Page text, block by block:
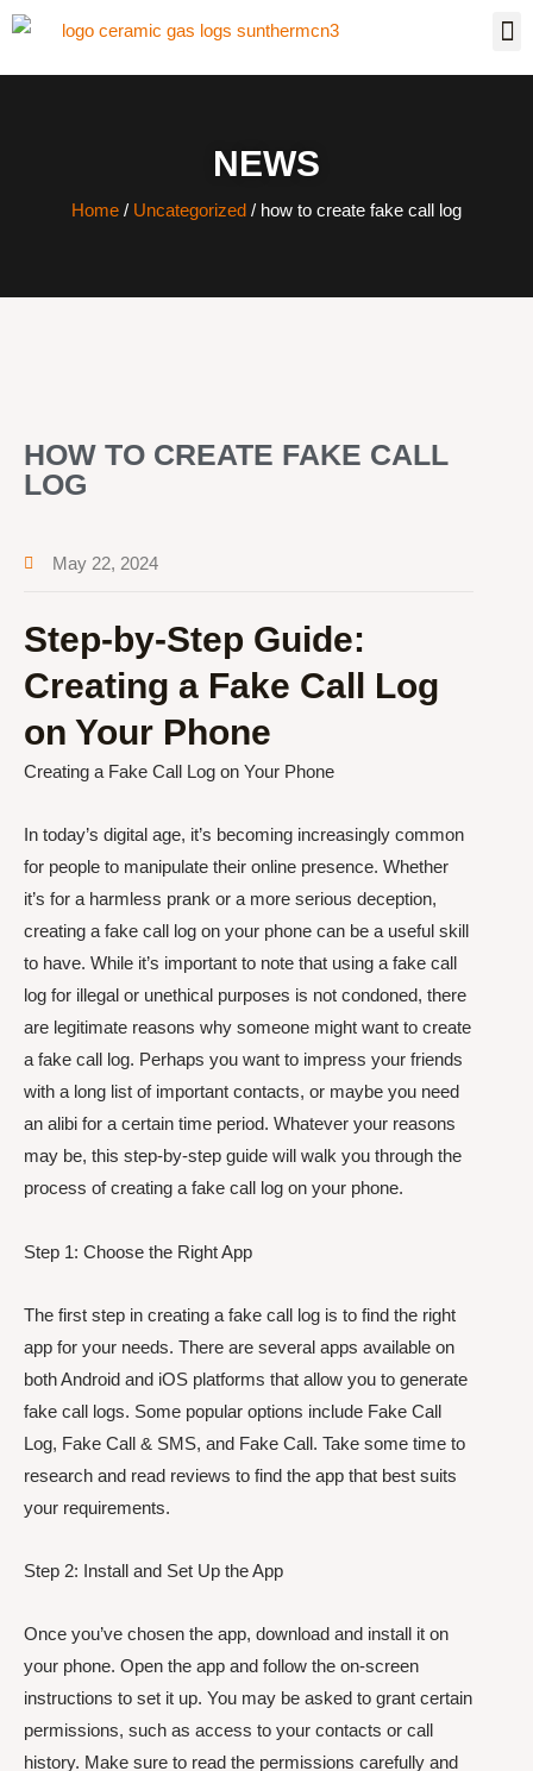
NEWS
Home / Uncategorized / how to create fake call log
HOW TO CREATE FAKE CALL
LOG
May 22, 2024
Step-by-Step Guide:
Creating a Fake Call Log
on Your Phone
Creating a Fake Call Log on Your Phone
In today’s digital age, it’s becoming increasingly common
for people to manipulate their online presence. Whether
it’s for a harmless prank or a more serious deception,
creating a fake call log on your phone can be a useful skill
to have. While it’s important to note that using a fake call
log for illegal or unethical purposes is not condoned, there
are legitimate reasons why someone might want to create
a fake call log. Perhaps you want to impress your friends
with a long list of important contacts, or maybe you need
an alibi for a certain time period. Whatever your reasons
may be, this step-by-step guide will walk you through the
process of creating a fake call log on your phone.
Step 1: Choose the Right App
The first step in creating a fake call log is to find the right
app for your needs. There are several apps available on
both Android and iOS platforms that allow you to generate
fake call logs. Some popular options include Fake Call
Log, Fake Call & SMS, and Fake Call. Take some time to
research and read reviews to find the app that best suits
your requirements.
Step 2: Install and Set Up the App
Once you’ve chosen the app, download and install it on
your phone. Open the app and follow the on-screen
instructions to set it up. You may be asked to grant certain
permissions, such as access to your contacts or call
history. Make sure to read the permissions carefully and